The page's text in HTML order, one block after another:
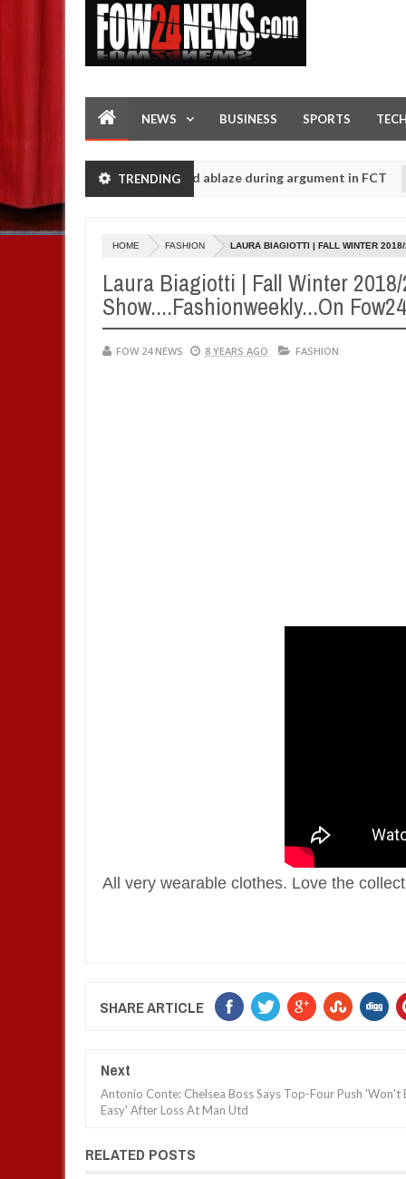
NEWS BUSINESS SPORTS
TRENDING
setting his girlfriend ablaze during argument in FCT
police urges parents to prioritise their daughters' safety
HOME FASHION LAURA BIAGIOTTI | FALL WINTER
Laura Biagiotti | Fall Winter
Show....Fashionweekly...On
FOW 24 NEWS 8 YEARS AGO FASHION
All very wearable clothes. Love the
SHARE ARTICLE
Next
Antonio Conte: Chelsea Boss Says Top-Four Push 'Won't
Easy' After Loss At Man Utd
RELATED POSTS